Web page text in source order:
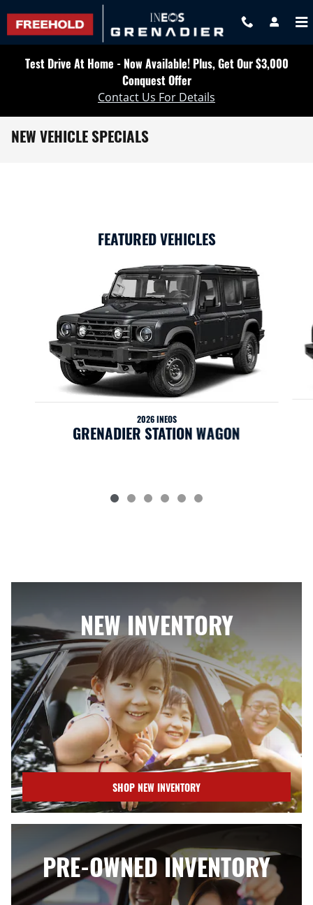
Test Drive At Home - Now Available! Plus, Get Our $3,000
Conquest Offer
Contact Us For Details
NEW VEHICLE SPECIALS
FEATURED VEHICLES
2026 INEOS
GRENADIER STATION WAGON
NEW INVENTORY
SHOP NEW INVENTORY
PRE-OWNED INVENTORY